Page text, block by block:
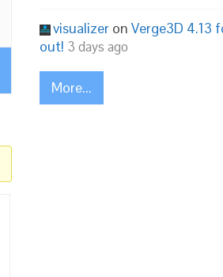
visualizer on Verge3D 4.13
out! 3 days ago
More...